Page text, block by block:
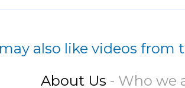
also like videos from
About Us - Who we